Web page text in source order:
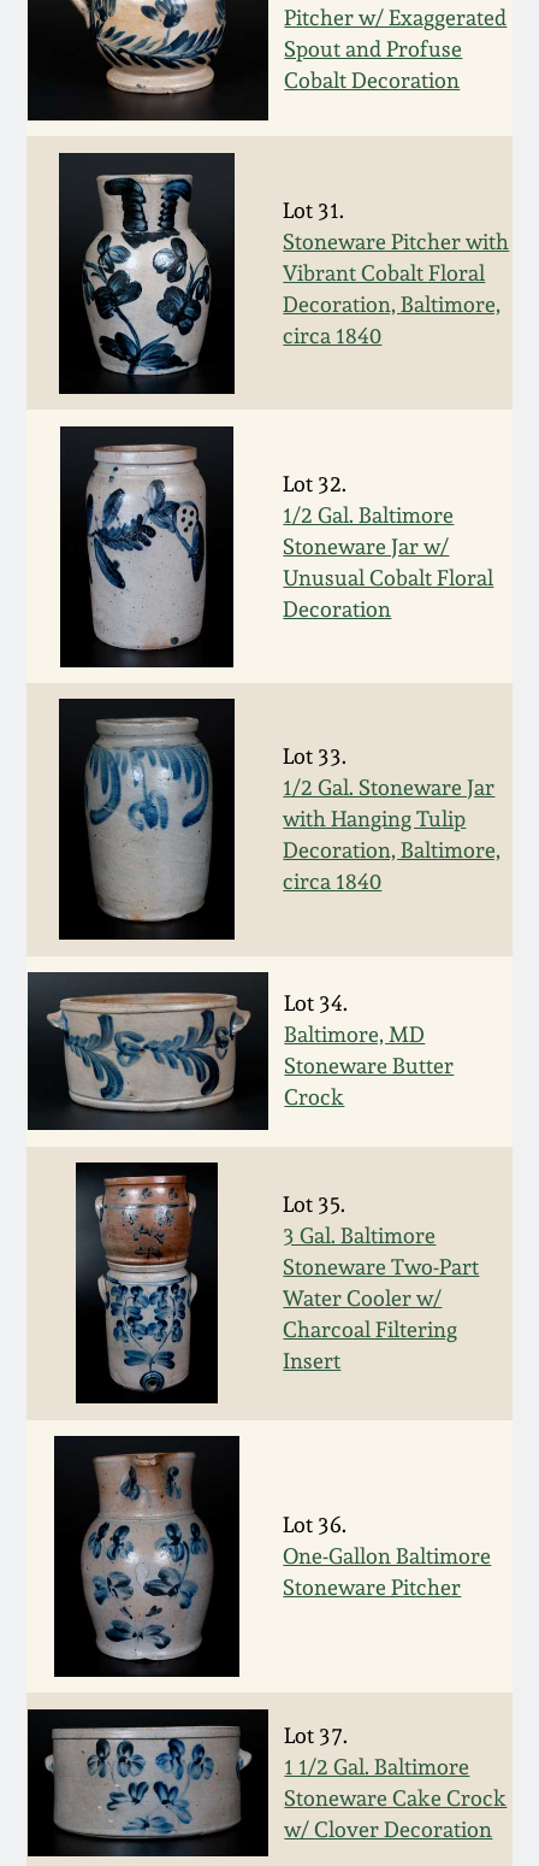
Pitcher w/ Exaggerated
Spout and Profuse
Cobalt Decoration
Lot 31.
Stoneware Pitcher with
Vibrant Cobalt Floral
Decoration, Baltimore,
circa 1840
Lot 32.
1/2 Gal. Baltimore
Stoneware Jar w/
Unusual Cobalt Floral
Decoration
Lot 33.
1/2 Gal. Stoneware Jar
with Hanging Tulip
Decoration, Baltimore,
circa 1840
Lot 34.
Baltimore, MD
Stoneware Butter
Crock
Lot 35.
3 Gal. Baltimore
Stoneware Two-Part
Water Cooler w/
Charcoal Filtering
Insert
Lot 36.
One-Gallon Baltimore
Stoneware Pitcher
Lot 37.
1 1/2 Gal. Baltimore
Stoneware Cake Crock
w/ Clover Decoration
Summer 2021
Spring 2021
Fall 2020
Summer 2020
Spring 2020
Oct. 26, 2019
July 20, 2019
March 23, 2019
Nov 3, 2018
July 21, 2018
March 24, 2018
Oct 28, 2017
July 22, 2017
March 25, 2017
Oct 22, 2016
July 16, 2016
March 19, 2016
Oct 17, 2015
July 18, 2015
March 14, 2015
Oct 25, 2014
July 19, 2014
March 1, 2014
Nov 2, 2013
July 20, 2013
March 2, 2013
Philadelphia
Stoneware
Central PA Stoneware
Pennsylvania Redware
Western PA Stoneware
West Virginia
Stoneware
Kentucky Stoneware
Massachusetts
Stoneware
Vermont Stoneware
Connecticut Pottery
New England Redware
DC & Alexandria
Stoneware
Shenandoah Pottery
Moravian Pottery
Georgia Stoneware
Texas Stoneware
Incised Stoneware
Remmey Pottery
Norton Pottery
Meaders Pottery
John Bell Pottery
George Ohr Pottery
Ward Collection
Spring 2026